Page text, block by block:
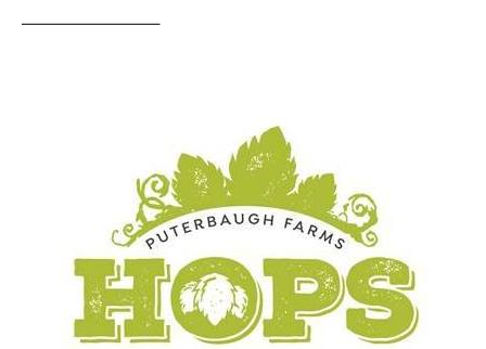
————————–